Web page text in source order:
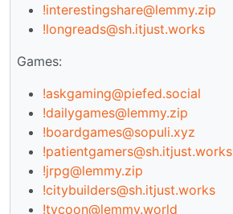
!interestingshare@lemmy.zip
!longreads@sh.itjust.works
Games:
!askgaming@piefed.social
!dailygames@lemmy.zip
!boardgames@sopuli.xyz
!patientgamers@sh.itjust.works
!jrpg@lemmy.zip
!citybuilders@sh.itjust.works
!tycoon@lemmy.world